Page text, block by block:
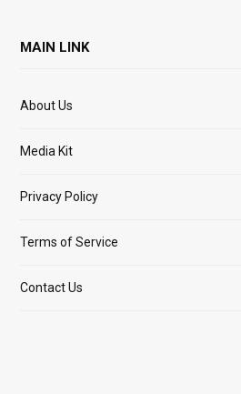
MAIN LINK
About Us
Media Kit
Privacy Policy
Terms of Service
Contact Us